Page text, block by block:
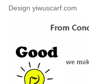
Design yiwuscarf.com